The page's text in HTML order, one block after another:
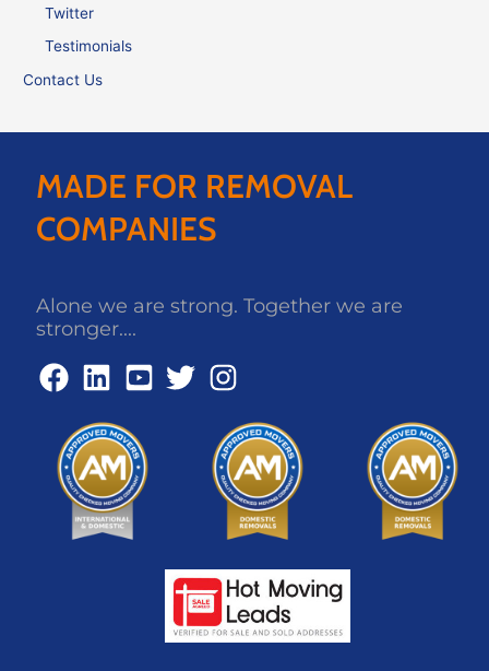
Twitter
Testimonials
Contact Us
MADE FOR REMOVAL
COMPANIES
Alone we are strong. Together we are
stronger....